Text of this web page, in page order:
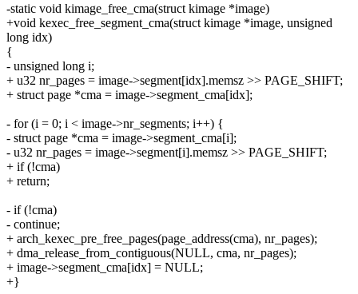
-static void kimage_free_cma(struct kimage *image)
+void kexec_free_segment_cma(struct kimage *image, unsigned
long idx)
{
- unsigned long i;
+ u32 nr_pages = image->segment[idx].memsz >> PAGE_SHIFT;
+ struct page *cma = image->segment_cma[idx];
- for (i = 0; i < image->nr_segments; i++) {
- struct page *cma = image->segment_cma[i];
- u32 nr_pages = image->segment[i].memsz >> PAGE_SHIFT;
+ if (!cma)
+ return;
- if (!cma)
- continue;
+ arch_kexec_pre_free_pages(page_address(cma), nr_pages);
+ dma_release_from_contiguous(NULL, cma, nr_pages);
+ image->segment_cma[idx] = NULL;
+}